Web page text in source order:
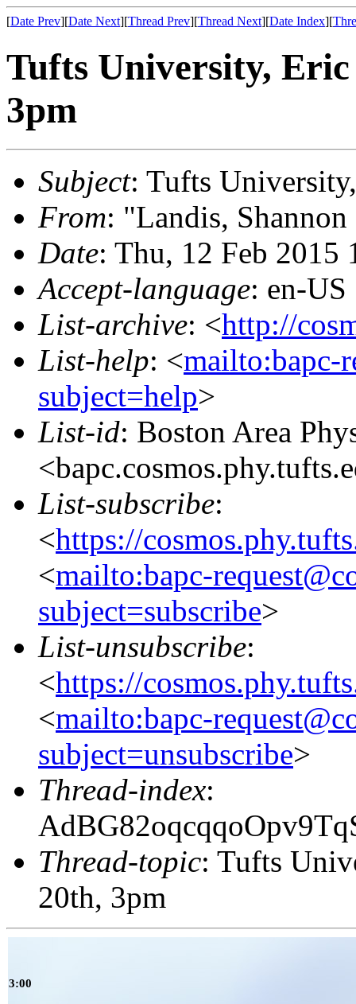
[Date Prev][Date Next][Thread Prev][Thread Next][Date Index][
Tufts University,
3pm
Subject: Tufts
From: "Landis,
Date: Thu, 12 Feb 2015
Accept-language: en-US
List-archive: <http://
List-help: <mailto:bapc-
subject=help>
List-id: Boston Area
List-subscribe:
<https://
<mailto:bapc-
subject=subscribe>
List-unsubscribe:
<https://
<mailto:bapc-
subject=unsubscribe>
Thread-index:
Thread-topic: Tufts
20th, 3pm
3:00